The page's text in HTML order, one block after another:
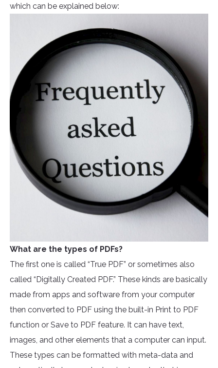
which can be explained below:
What are the types of PDFs?
The first one is called “True PDF” or sometimes also
called “Digitally Created PDF.” These kinds are basically
made from apps and software from your computer
then converted to PDF using the built-in Print to PDF
function or Save to PDF feature. It can have text,
images, and other elements that a computer can input.
These types can be formatted with meta-data and